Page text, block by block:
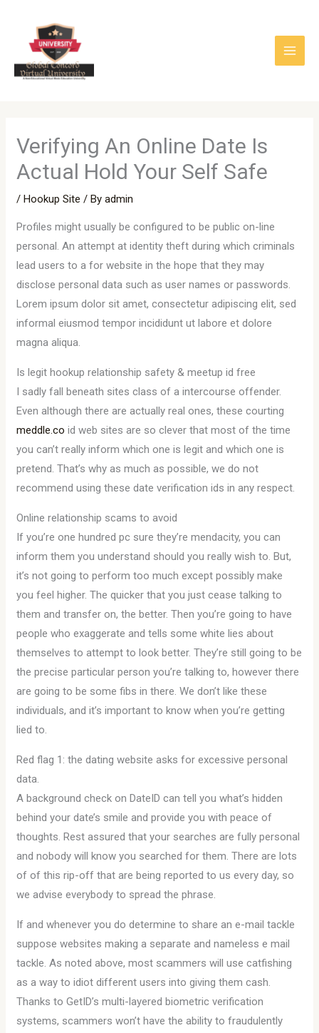
content
Verifying An Online Date Is
Actual Hold Your Self Safe
/Hookup Site / Byadmin
Profiles might usually be configured to be public on-line
personal. An attempt at identity theft during which criminals
lead users to a for website in the hope that they may
disclose personal data such as user names or passwords.
Lorem ipsum dolor sit amet, consectetur adipiscing elit, sed
informal eiusmod tempor incididunt ut labore et dolore
magna aliqua.
Is legit hookup relationship safety & meetup id free
I sadly fall beneath sites class of a intercourse offender.
Even although there are actually real ones, these courting
meddle.co id web sites are so clever that most of the time
you can’t really inform which one is legit and which one is
pretend. That’s why as much as possible, we do not
recommend using these date verification ids in any respect.
Online relationship scams to avoid
If you’re one hundred pc sure they’re mendacity, you can
inform them you understand should you really wish to. But,
it’s not going to perform too much except possibly make
you feel higher. The quicker that you just cease talking to
them and transfer on, the better. Then you’re going to have
people who exaggerate and tells some white lies about
themselves to attempt to look better. They’re still going to be
the precise particular person you’re talking to, however there
are going to be some fibs in there. We don’t like these
individuals, and it’s important to know when you’re getting
lied to.
Red flag 1: the dating website asks for excessive personal
data.
A background check on DateID can tell you what’s hidden
behind your date’s smile and provide you with peace of
thoughts. Rest assured that your searches are fully personal
and nobody will know you searched for them. There are lots
of of this rip-off that are being reported to us every day, so
we advise everybody to spread the phrase.
If and whenever you do determine to share an e-mail tackle
suppose websites making a separate and nameless e mail
tackle. As noted above, most scammers will use catfishing
as a way to idiot different users into giving them cash.
Thanks to GetID’s multi-layered biometric verification
systems, scammers won’t have the ability to fraudulently